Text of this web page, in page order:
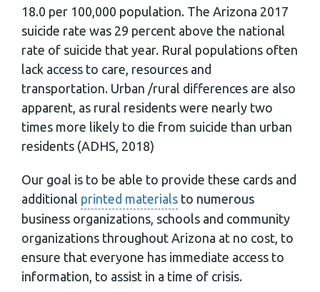
18.0 per 100,000 population. The Arizona 2017
suicide rate was 29 percent above the national
rate of suicide that year. Rural populations often
lack access to care, resources and
transportation. Urban /rural differences are also
apparent, as rural residents were nearly two
times more likely to die from suicide than urban
residents (ADHS, 2018)
Our goal is to be able to provide these cards and
additional printed materials to numerous
business organizations, schools and community
organizations throughout Arizona at no cost, to
ensure that everyone has immediate access to
information, to assist in a time of crisis.